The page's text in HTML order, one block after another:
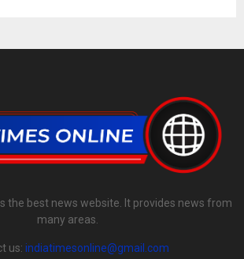
the best news website. It provides news from
many areas.
us: indiatimesonline@gmail.com